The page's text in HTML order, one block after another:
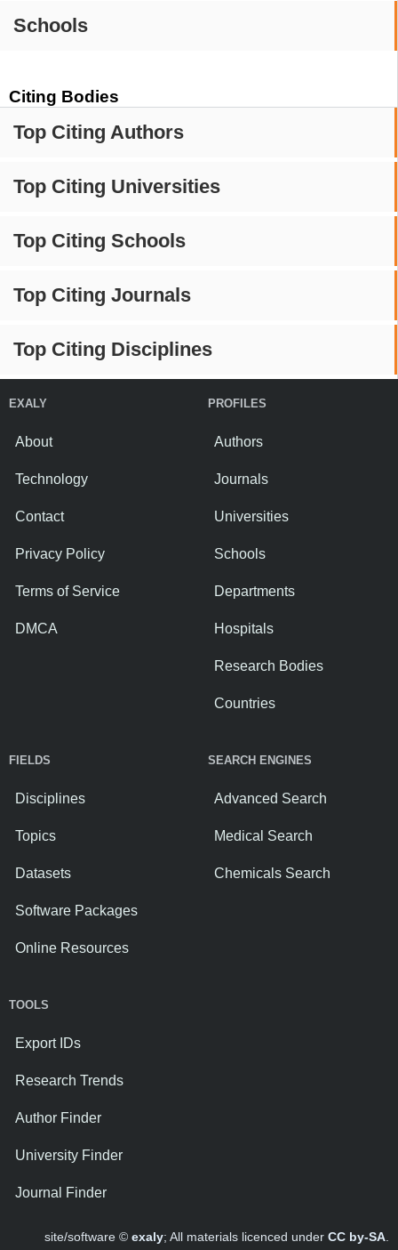
Schools
Citing Bodies
Top Citing Authors
Top Citing Universities
Top Citing Schools
Top Citing Journals
Top Citing Disciplines
EXALY
About
Technology
Contact
Privacy Policy
Terms of Service
DMCA
PROFILES
Authors
Journals
Universities
Schools
Departments
Hospitals
Research Bodies
Countries
FIELDS
Disciplines
Topics
Datasets
Software Packages
Online Resources
SEARCH ENGINES
Advanced Search
Medical Search
Chemicals Search
TOOLS
Export IDs
Research Trends
Author Finder
University Finder
Journal Finder
site/software © exaly; All materials licenced under CC by-SA.